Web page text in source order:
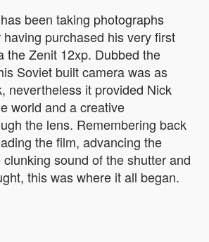
been taking photographs
purchased his very first
the Zenit 12xp. Dubbed the
Soviet built camera was as
nevertheless it provided Nick
world and a creative
the lens. Remembering back
the film, advancing the
sound of the shutter and
this was where it all began.